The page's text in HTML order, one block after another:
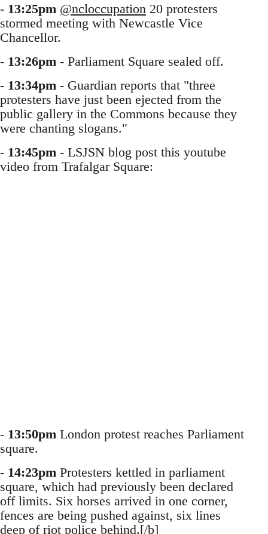
- 13:25pm @ncloccupation 20 protesters
stormed meeting with Newcastle Vice
Chancellor.
- 13:26pm - Parliament Square sealed off.
- 13:34pm - Guardian reports that "three
protesters have just been ejected from the
public gallery in the Commons because they
were chanting slogans."
- 13:45pm - LSJSN blog post this youtube
video from Trafalgar Square:
- 13:50pm London protest reaches Parliament
square.
- 14:23pm Protesters kettled in parliament
square, which had previously been declared
off limits. Six horses arrived in one corner,
fences are being pushed against, six lines
deep of riot police behind.[/b]